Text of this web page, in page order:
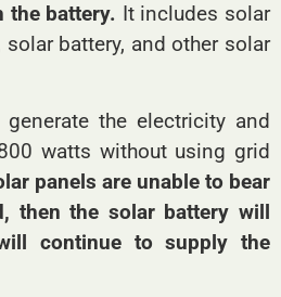
the battery. It includes solar
battery, and other solar
the electricity and
watts without using grid
panels are unable to bear
then the solar battery will
continue to supply the